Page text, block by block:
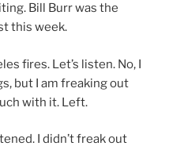
Bill Burr was the
this week.
fires. Let’s listen. No, I
but I am freaking out
with it. Left.
I didn’t freak out